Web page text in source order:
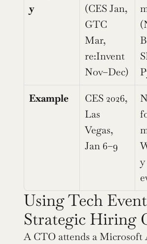
y
(CES Jan,
GTC
Mar,
re:Invent
Nov–Dec)
Example
CES 2026,
Las
Vegas,
Jan 6–9
y
Using Tech
Strategic Hiring
A CTO attends a Microsoft